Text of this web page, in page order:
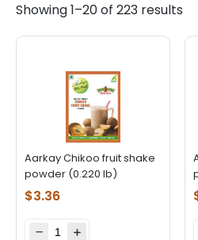
Showing 1–20 of 223 results
Aarkay Chikoo fruit shake
powder (0.220 lb)
$3.36